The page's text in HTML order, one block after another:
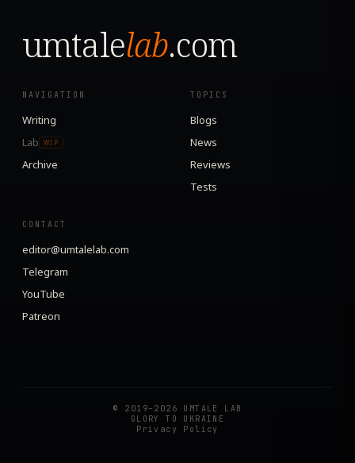
umtalelab.com
NAVIGATION
Writing
Lab
WIP
Archive
TOPICS
Blogs
News
Reviews
Tests
CONTACT
editor@umtalelab.com
Telegram
YouTube
Patreon
© 2019–2026 UMTALE LAB
GLORY TO UKRAINE
Privacy Policy